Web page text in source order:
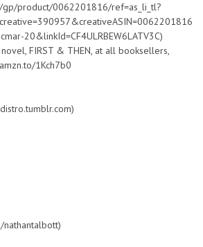
gp/product/0062201816/ref=as_li_tl?
20&linkId=CF4ULRBEW6LATV3C)
novel, FIRST & THEN, at all booksellers,
1Kch7b0
nathantalbott)